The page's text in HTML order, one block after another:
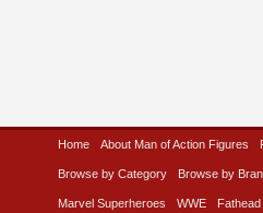
Home About Man of Action Figures
Browse by Category Browse by
Marvel Superheroes WWE Fathead